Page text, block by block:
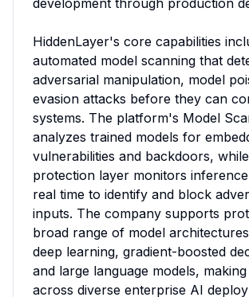
development through production
HiddenLayer's core capabilities
automated model scanning that
adversarial manipulation, model
evasion attacks before they can
systems. The platform's Model
analyzes trained models for
vulnerabilities and backdoors,
protection layer monitors
real time to identify and block
inputs. The company supports
broad range of model
deep learning, gradient-boosted
and large language models,
across diverse enterprise AI